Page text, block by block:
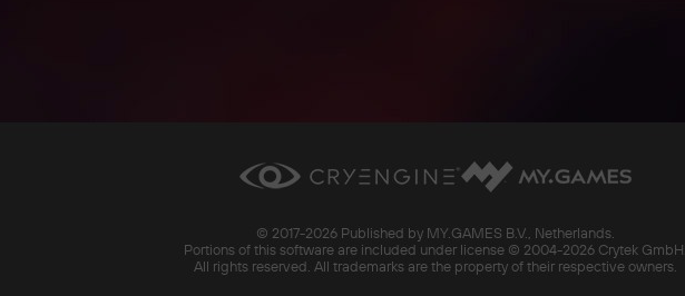
© 2017-2026 Published by MY.GAMES B.V., Netherlands.
Portions of this software are included under license © 2004-2026 Crytek
All rights reserved. All trademarks are the property of their respective owners.